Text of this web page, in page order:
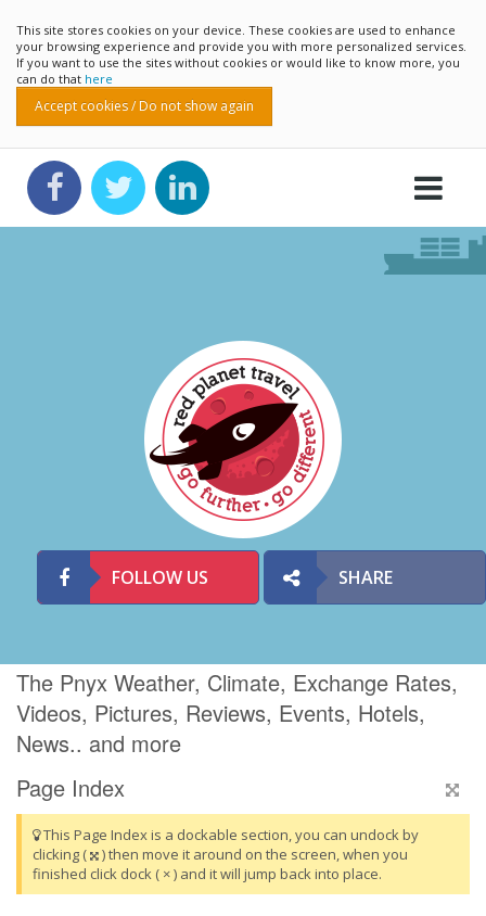
This site stores cookies on your device. These cookies are used to enhance
your browsing experience and provide you with more personalized services.
If you want to use the sites without cookies or would like to know more, you
can do that here
Accept cookies / Do not show again
FOLLOW US SHARE
The Pnyx Weather, Climate, Exchange Rates,
Videos, Pictures, Reviews, Events, Hotels,
News.. and more
Page Index
This Page Index is a dockable section, you can undock by
clicking (
) then move it around on the screen, when you
finished click dock ( × ) and it will jump back into place.